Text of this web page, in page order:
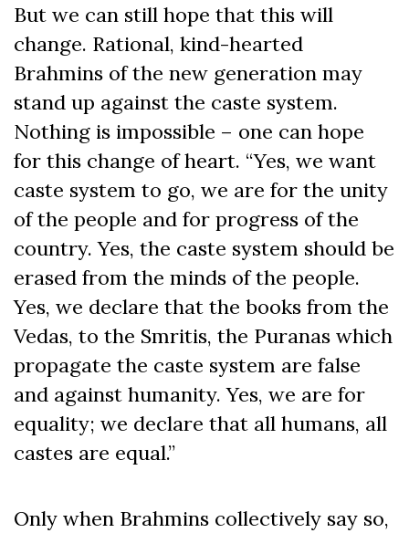
But we can still hope that this will
change. Rational, kind-hearted
Brahmins of the new generation may
stand up against the caste system.
Nothing is impossible – one can hope
for this change of heart. “Yes, we want
caste system to go, we are for the unity
of the people and for progress of the
country. Yes, the caste system should be
erased from the minds of the people.
Yes, we declare that the books from the
Vedas, to the Smritis, the Puranas which
propagate the caste system are false
and against humanity. Yes, we are for
equality; we declare that all humans, all
castes are equal.”
Only when Brahmins collectively say so,